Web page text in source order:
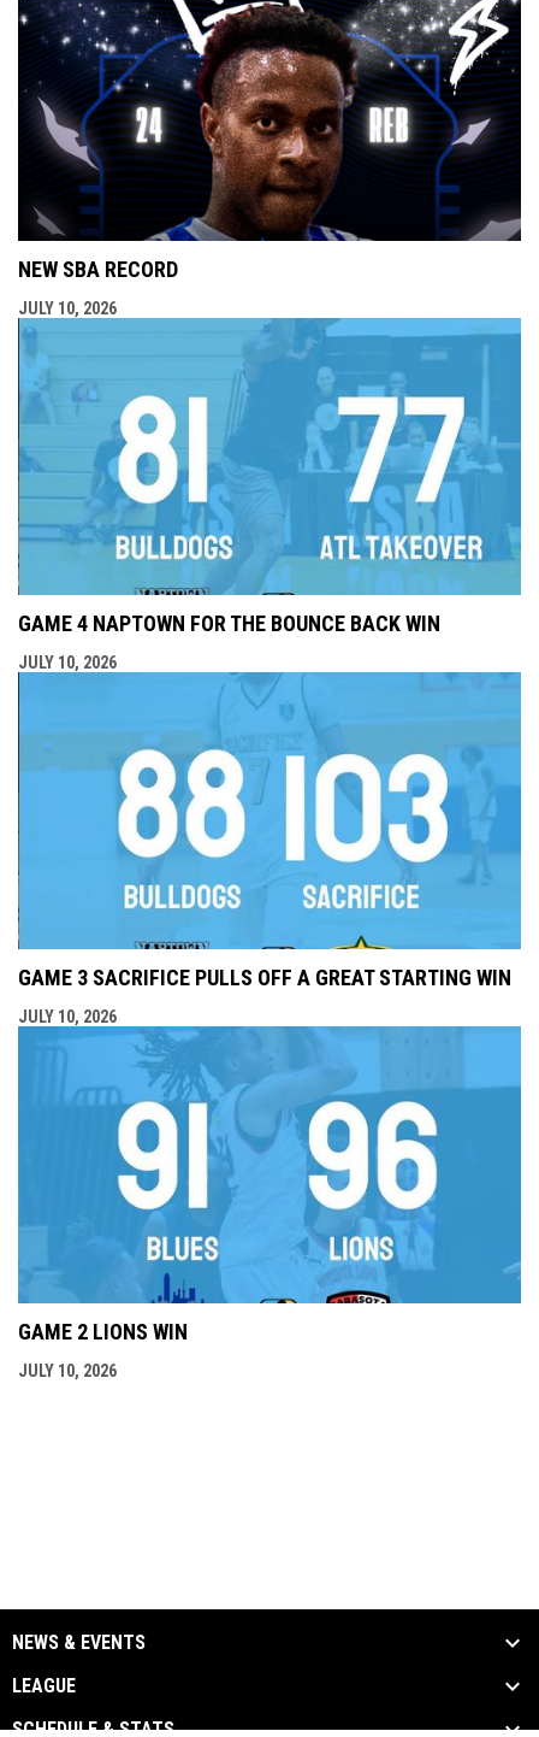
NEW SBA RECORD
JULY 10, 2026
GAME 4 NAPTOWN FOR THE BOUNCE BACK WIN
JULY 10, 2026
GAME 3 SACRIFICE PULLS OFF A GREAT STARTING WIN
JULY 10, 2026
GAME 2 LIONS WIN
JULY 10, 2026
NEWS & EVENTS
LEAGUE
SCHEDULE & STATS